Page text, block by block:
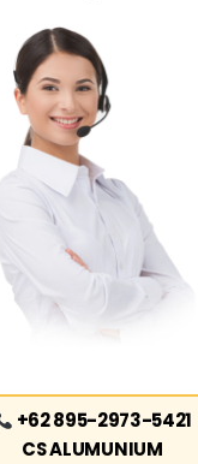
+62 895-2973-5421
CS ALUMUNIUM